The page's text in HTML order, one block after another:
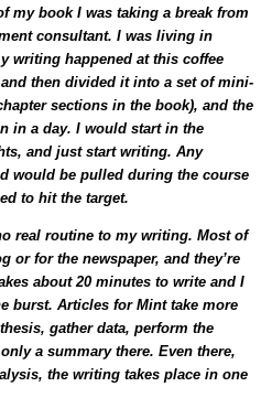
my book I was taking a break from
consultant. I was living in
writing happened at this coffee
then divided it into a set of mini-
sections in the book), and the
in a day. I would start in the
and just start writing. Any
would be pulled during the course
to hit the target.
real routine to my writing. Most of
or for the newspaper, and they’re
about 20 minutes to write and I
burst. Articles for Mint take more
gather data, perform the
a summary there. Even there,
the writing takes place in one